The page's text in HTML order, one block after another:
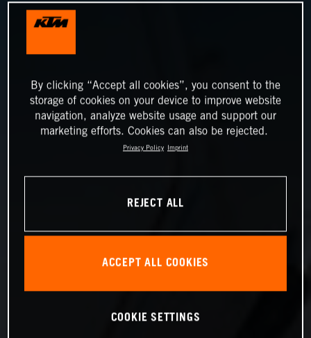
By clicking “Accept all cookies”, you consent to the
storage of cookies on your device to improve website
navigation, analyze website usage and support our
marketing efforts. Cookies can also be rejected.
Privacy Policy Imprint
REJECT ALL
ACCEPT ALL COOKIES
COOKIE SETTINGS